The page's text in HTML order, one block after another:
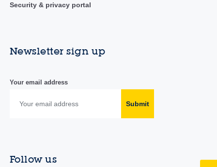
Security & privacy portal
Newsletter sign up
Your email address
Submit
Follow us